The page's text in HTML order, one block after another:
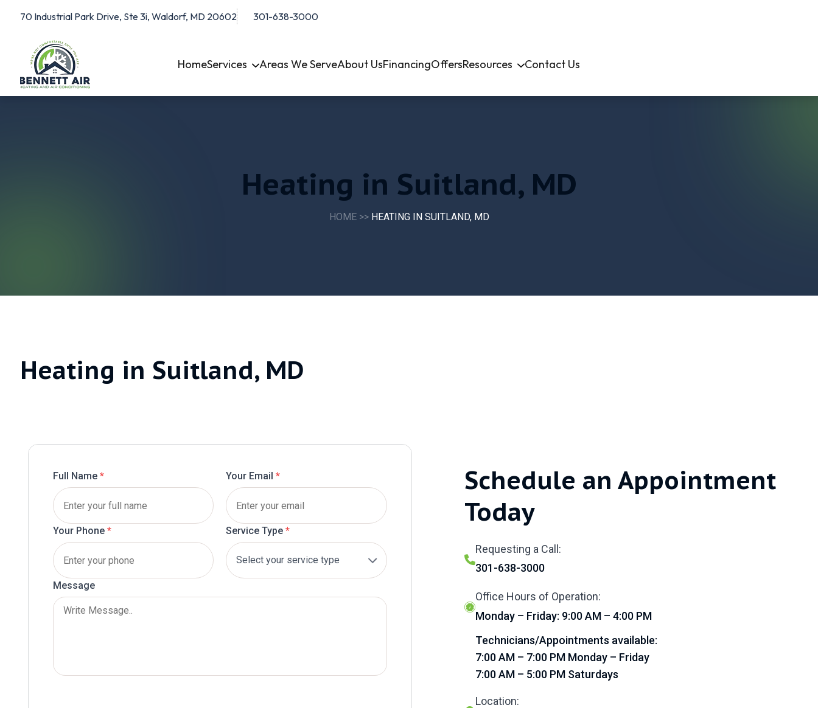
70 Industrial Park Drive, Ste 3i, Waldorf, MD 20602 301-638-3000
HomeServices Areas We ServeAbout UsFinancingOffersResources Contact Us
Heating in Suitland, MD
HOME >> HEATING IN SUITLAND, MD
Heating in Suitland, MD
Full Name * Your Email *
Your Phone * Service Type *
Message
Schedule an Appointment
Today
Requesting a Call:
301-638-3000
Office Hours of Operation:
Monday – Friday: 9:00 AM – 4:00 PM
Technicians/Appointments available:
7:00 AM – 7:00 PM Monday – Friday
7:00 AM – 5:00 PM Saturdays
Location: